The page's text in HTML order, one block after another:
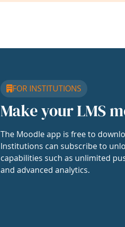
FOR INSTITUTIONS
Make your LMS
The Moodle app is free to
Institutions can subscribe to
capabilities such as unlimited
and advanced analytics.